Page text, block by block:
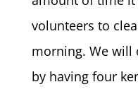
volunteers to
morning. We will
by having four